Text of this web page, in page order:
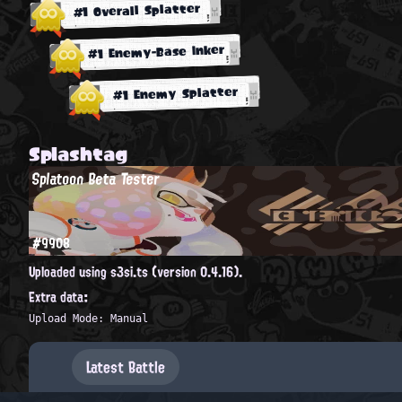
#1 Overall Splatter
#1 Enemy-Base Inker
#1 Enemy Splatter
Splashtag
Splatoon Beta Tester
#9908
Uploaded using s3si.ts (version 0.4.16).
Extra data:
Upload Mode: Manual
Latest Battle